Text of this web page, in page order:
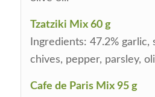
Tzatziki Mix 60 g
Ingredients: 47.2% garlic,
chives, pepper, parsley,
Cafe de Paris Mix 95 g